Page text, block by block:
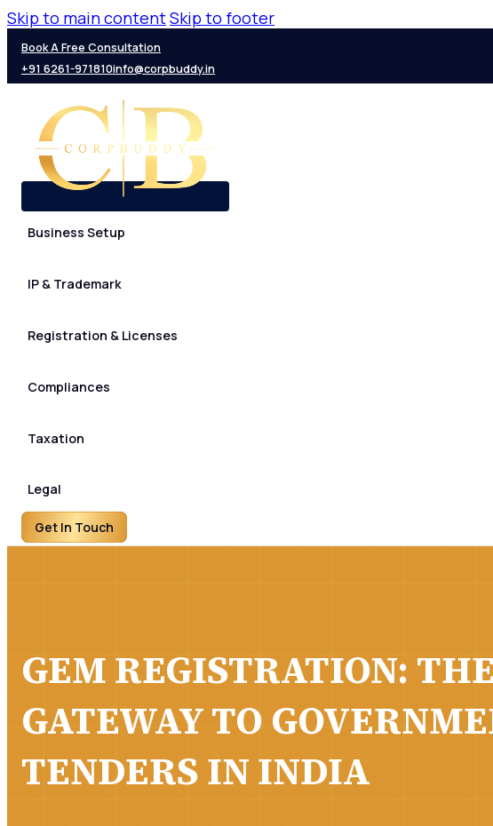
Skip to main contentSkip to footer
Book A Free Consultation
+91 6261-971810info@corpbuddy.in
Business Setup
IP & Trademark
Registration & Licenses
Compliances
Taxation
Legal
Get In Touch
GEM REGISTRATION: THE
GATEWAY TO
TENDERS IN INDIA